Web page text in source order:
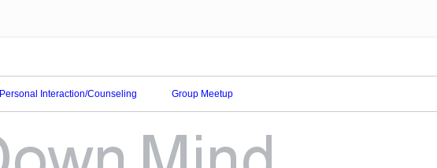
Personal Interaction/Counseling Group Meetup